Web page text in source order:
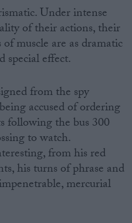
Under intense
of their actions, their
muscle are as dramatic
special effect.
from the spy
accused of ordering
following the bus 300
to watch.
from his red
his turns of phrase and
mercurial